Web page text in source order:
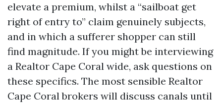
elevate a premium, whilst a “sailboat get
right of entry to” claim genuinely subjects,
and in which a sufferer shopper can still
find magnitude. If you might be interviewing
a Realtor Cape Coral wide, ask questions on
these specifics. The most sensible Realtor
Cape Coral brokers will discuss canals until